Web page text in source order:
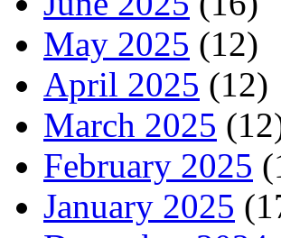
May 2025 (12)
April 2025 (12)
March 2025
February 2025
January 2025